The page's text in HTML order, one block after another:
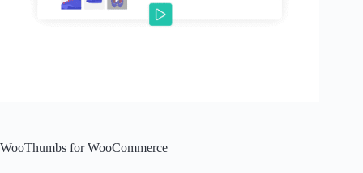
WooThumbs for WooCommerce